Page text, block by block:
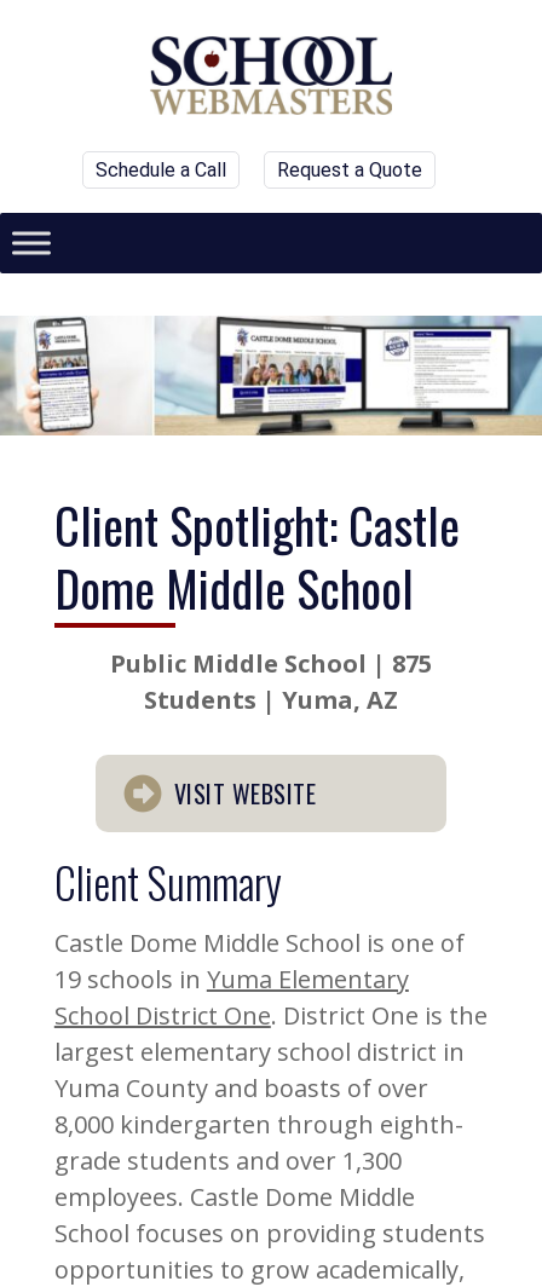
Schedule a Call Request a Quote
Client Spotlight: Castle
Dome Middle School
Public Middle School | 875
Students | Yuma, AZ
VISIT WEBSITE
Client Summary
Castle Dome Middle School is one of
19 schools in Yuma Elementary
School District One. District One is the
largest elementary school district in
Yuma County and boasts of over
8,000 kindergarten through eighth-
grade students and over 1,300
employees. Castle Dome Middle
School focuses on providing students
opportunities to grow academically,